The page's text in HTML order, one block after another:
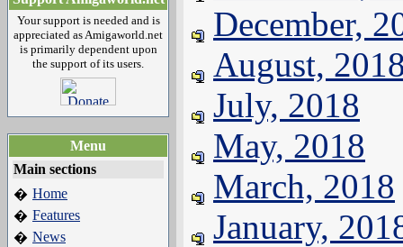
Your support is needed and is
appreciated as Amigaworld.net
is primarily dependent upon
the support of its users.
Menu
Main sections
� Home
� Features
� News
December,
August,
July, 2018
May, 2018
March, 2018
January,